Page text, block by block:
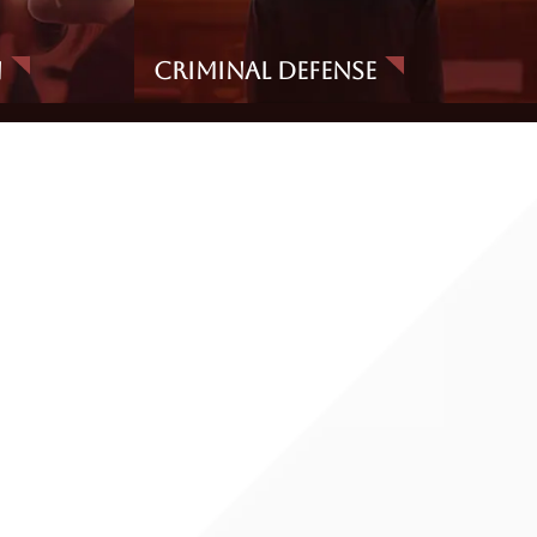
procedures hold up under scrutiny.
whether the investigation expanded beyond what the
factors (fatigue, injury, footwear, nervousness,
potential contamination sources. These details matter
lab work supports the conclusion being offered.
reflects BAC at the time of driving).
Criminal Defense